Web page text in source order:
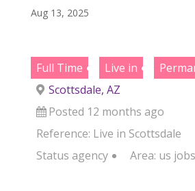
Aug 13, 2025
Full Time Live in
Scottsdale, AZ
Posted 12 months ago
Reference: Live in Scottsdale
Status agency Area: us jobs